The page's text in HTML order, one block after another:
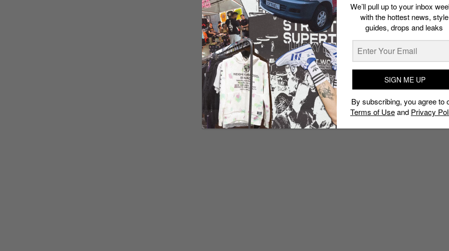
We’ll pull up to your inbox
with the hottest news, style
guides, drops and leaks
SIGN ME UP
By subscribing, you agree to
Terms of Useand Privacy